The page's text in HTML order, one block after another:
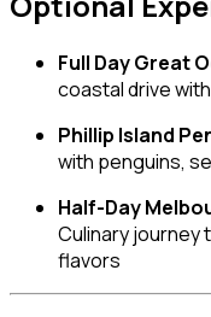
Full Day Great
coastal drive
Phillip Island
with penguins,
Half-Day
Culinary journey
flavors